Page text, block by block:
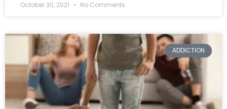
October 30, 2021 No Comments
ADDICTION